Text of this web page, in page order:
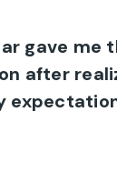
gave me
after